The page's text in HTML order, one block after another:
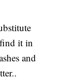
it in
and